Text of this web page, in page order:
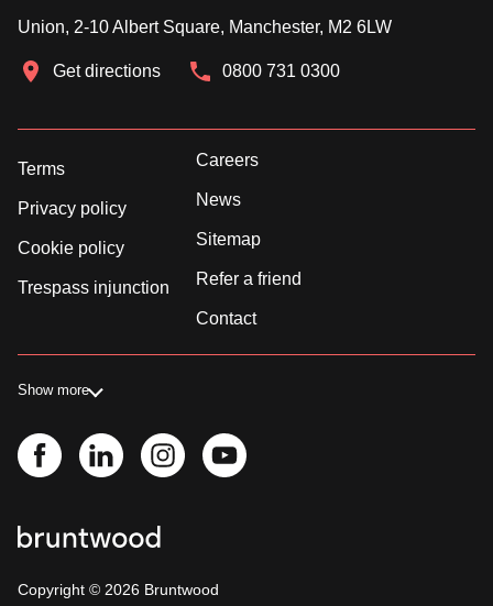
Union, 2-10 Albert Square, Manchester, M2 6LW
Get directions 0800 731 0300
Terms
Privacy policy
Cookie policy
Trespass injunction
Careers
News
Sitemap
Refer a friend
Contact
Show more
Copyright © 2026 Bruntwood